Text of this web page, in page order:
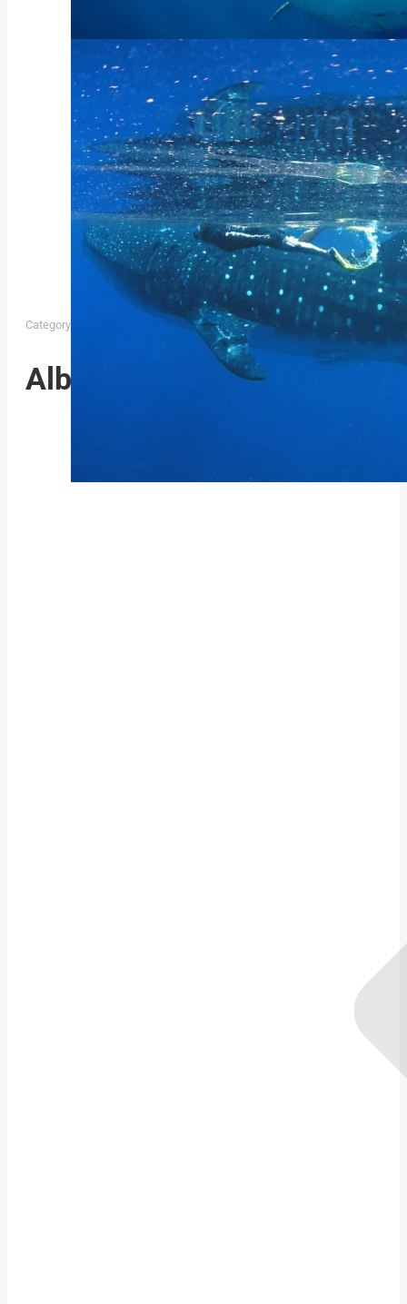
Category: Whaleshark Expedition Album CatMay 10, 2024
Album navigation